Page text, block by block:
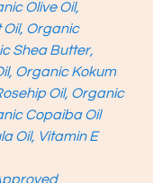
Olive Oil,
Organic
Shea Butter,
Organic Kokum
Oil, Organic
Copaiba Oil
Oil, Vitamin E